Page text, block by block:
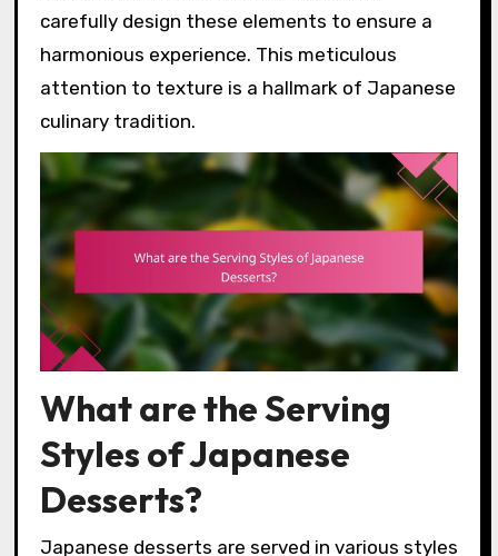
carefully design these elements to ensure a
harmonious experience. This meticulous
attention to texture is a hallmark of Japanese
culinary tradition.
What are the Serving
Styles of Japanese
Desserts?
Japanese desserts are served in various styles